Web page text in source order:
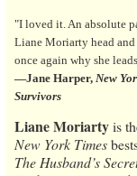
"I loved it. An absolute
Liane Moriarty head
once again why she
―Jane Harper, New
Survivors
Liane Moriartyis
New York Times
The Husband’s